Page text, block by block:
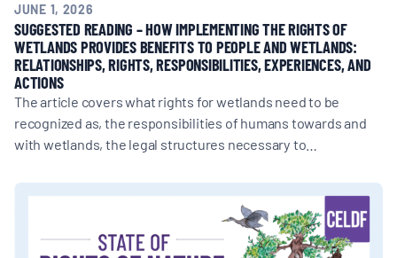
JUNE 1, 2026
SUGGESTED READING – HOW IMPLEMENTING THE RIGHTS OF
WETLANDS PROVIDES BENEFITS TO PEOPLE AND WETLANDS:
RELATIONSHIPS, RIGHTS, RESPONSIBILITIES, EXPERIENCES, AND
ACTIONS
The article covers what rights for wetlands need to be
recognized as, the responsibilities of humans towards and
with wetlands, the legal structures necessary to…